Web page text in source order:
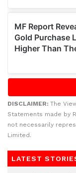
DISCLAIMER: The
Statements made by
not necessarily
Limited.
LATEST